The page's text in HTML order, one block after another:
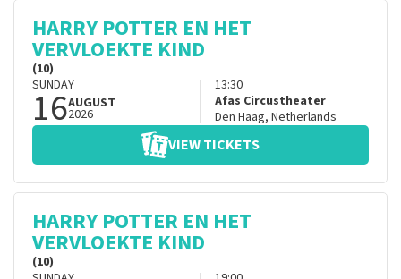
HARRY POTTER EN HET
VERVLOEKTE KIND
(10)
SUNDAY
16AUGUST
2026
13:30
Afas Circustheater
Den Haag, Netherlands
VIEW TICKETS
HARRY POTTER EN HET
VERVLOEKTE KIND
(10)